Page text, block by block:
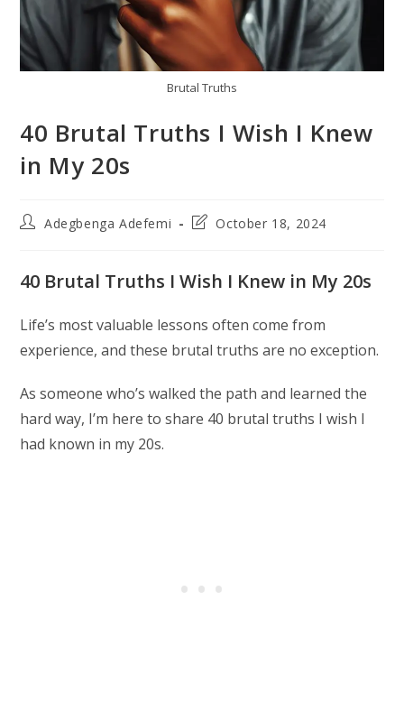
Brutal Truths
40 Brutal Truths I Wish I Knew
in My 20s
PostAdegbenga Adefemi
PostOctober 18, 2024
40 Brutal Truths I Wish I Knew in My 20s
Life’s most valuable lessons often come from
experience, and these brutal truths are no exception.
As someone who’s walked the path and learned the
hard way, I’m here to share 40 brutal truths I wish I
had known in my 20s.